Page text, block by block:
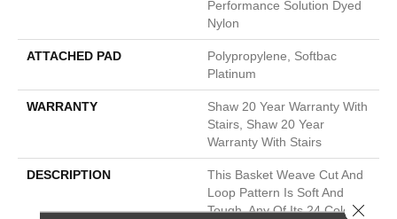
Performance Solution Dyed
Nylon
ATTACHED PAD
Polypropylene, Softbac
Platinum
WARRANTY
Shaw 20 Year Warranty With
Stairs, Shaw 20 Year
Warranty With Stairs
DESCRIPTION
This Basket Weave Cut And
Loop Pattern Is Soft And
Tough, Any Of Its 24 ColorClose